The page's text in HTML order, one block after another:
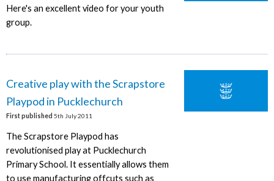
Here's an excellent video for your youth
group.
Creative play with the Scrapstore
Playpod in Pucklechurch
First published 5th July 2011
The Scrapstore Playpod has
revolutionised play at Pucklechurch
Primary School. It essentially allows them
to use manufacturing offcuts such as